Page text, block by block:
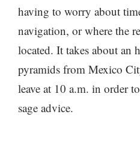
having to worry about
navigation, or where the
located. It takes about an
pyramids from Mexico
leave at 10 a.m. in order
sage advice.